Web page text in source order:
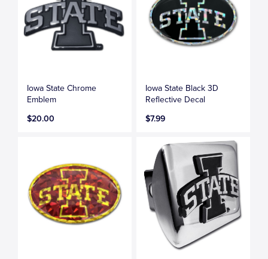
Iowa State Chrome
Emblem
$20.00
Iowa State Black 3D
Reflective Decal
$7.99